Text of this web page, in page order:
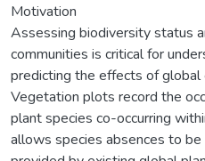
Motivation
Assessing biodiversity status
communities is critical for
predicting the effects of global
Vegetation plots record the
plant species co-occurring
allows species absences to